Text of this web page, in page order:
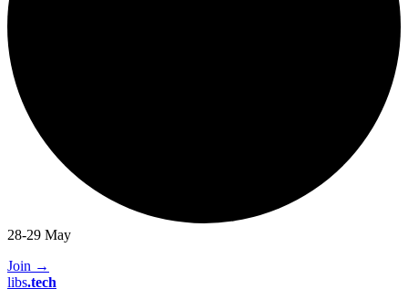
28-29 May
Join →
libs.tech